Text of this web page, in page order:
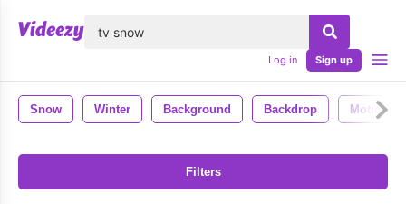
Log in Sign up
Snow Winter Background Backdrop Motion
Filters